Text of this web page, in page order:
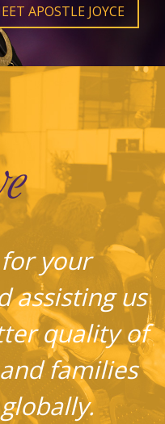
APOSTLE JOYCE
for your
assisting us
quality of
families